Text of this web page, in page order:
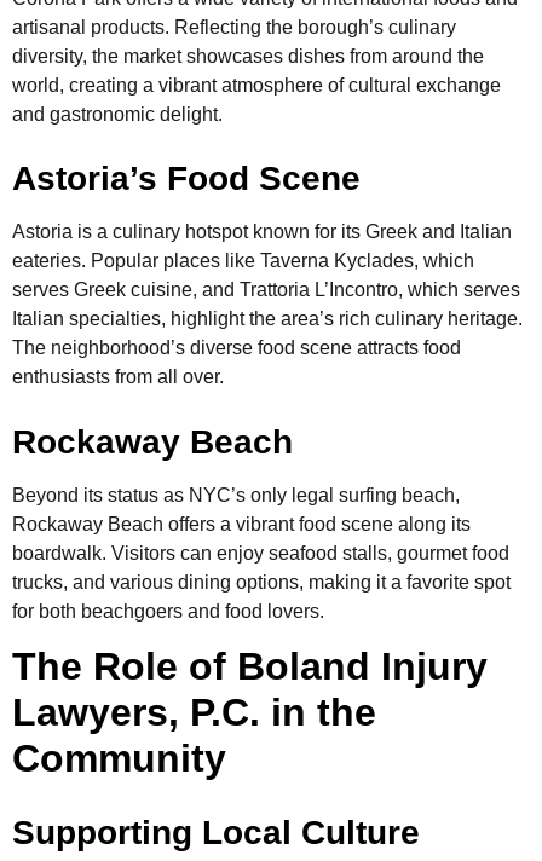
artisanal products. Reflecting the borough’s culinary
diversity, the market showcases dishes from around the
world, creating a vibrant atmosphere of cultural exchange
and gastronomic delight.
Astoria’s Food Scene
Astoria is a culinary hotspot known for its Greek and Italian
eateries. Popular places like Taverna Kyclades, which
serves Greek cuisine, and Trattoria L’Incontro, which serves
Italian specialties, highlight the area’s rich culinary heritage.
The neighborhood’s diverse food scene attracts food
enthusiasts from all over.
Rockaway Beach
Beyond its status as NYC’s only legal surfing beach,
Rockaway Beach offers a vibrant food scene along its
boardwalk. Visitors can enjoy seafood stalls, gourmet food
trucks, and various dining options, making it a favorite spot
for both beachgoers and food lovers.
The Role of Boland Injury
Lawyers, P.C. in the
Community
Supporting Local Culture